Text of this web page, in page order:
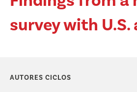
survey with
AUTORES CICLOS